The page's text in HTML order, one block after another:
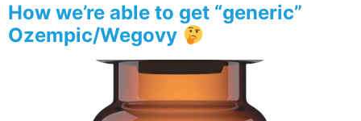
How we’re able to get “generic”
Ozempic/Wegovy